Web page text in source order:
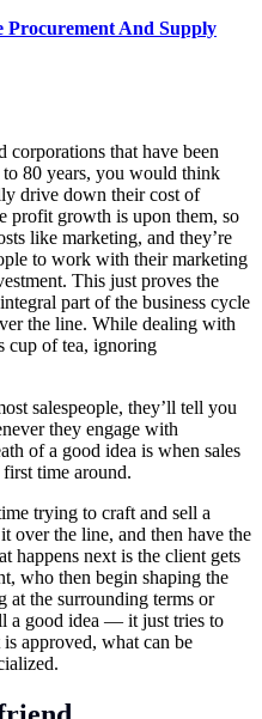
Procurement And Supply
corporations that have been
to 80 years, you would think
drive down their cost of
profit growth is upon them, so
like marketing, and they’re
to work with their marketing
This just proves the
part of the business cycle
the line. While dealing with
cup of tea, ignoring
salespeople, they’ll tell you
they engage with
of a good idea is when sales
time around.
trying to craft and sell a
over the line, and then have the
happens next is the client gets
who then begin shaping the
at the surrounding terms or
a good idea — it just tries to
approved, what can be